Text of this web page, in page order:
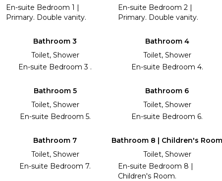
En-suite Bedroom 1 |
Primary. Double vanity.
En-suite Bedroom 2 |
Primary. Double vanity.
Bathroom 3
Toilet, Shower
En-suite Bedroom 3 .
Bathroom 4
Toilet, Shower
En-suite Bedroom 4.
Bathroom 5
Toilet, Shower
En-suite Bedroom 5.
Bathroom 6
Toilet, Shower
En-suite Bedroom 6.
Bathroom 7
Toilet, Shower
En-suite Bedroom 7.
Bathroom 8 | Children's Room
Toilet, Shower
En-suite Bedroom 8 |
Children's Room.